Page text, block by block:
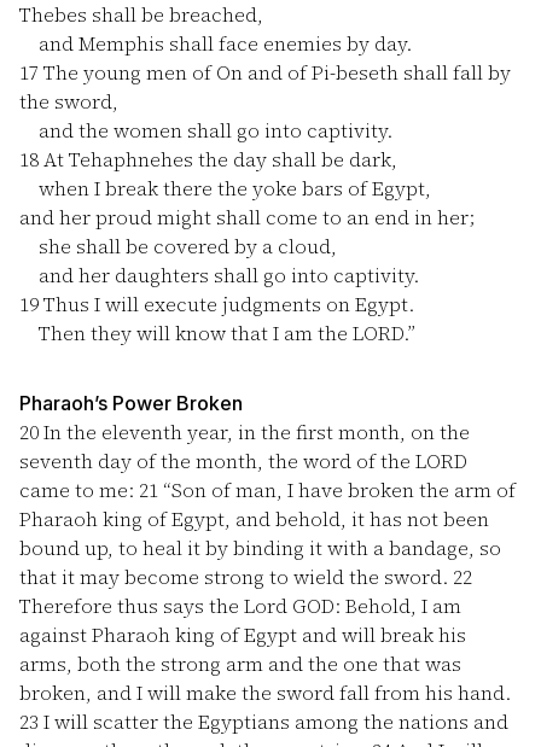
Thebes shall be breached,
and Memphis shall face enemies by day.
17 The young men of On and of Pi-beseth shall fall by
the sword,
and the women shall go into captivity.
18At Tehaphnehes the day shall be dark,
when I break there the yoke bars of Egypt,
and her proud might shall come to an end in her;
she shall be covered by a cloud,
and her daughters shall go into captivity.
19Thus I will execute judgments on Egypt.
Then they will know that I am the LORD.”
Pharaoh’s Power Broken
20In the eleventh year, in the first month, on the
seventh day of the month, the word of the LORD
came to me: 21 “Son of man, I have broken the arm of
Pharaoh king of Egypt, and behold, it has not been
bound up, to heal it by binding it with a bandage, so
that it may become strong to wield the sword. 22
Therefore thus says the Lord GOD: Behold, I am
against Pharaoh king of Egypt and will break his
arms, both the strong arm and the one that was
broken, and I will make the sword fall from his hand.
23 I will scatter the Egyptians among the nations and